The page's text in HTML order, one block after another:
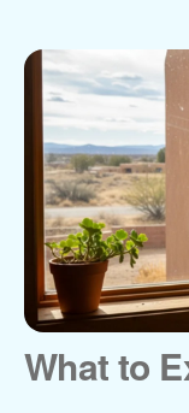
What to